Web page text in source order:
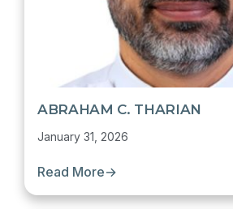
ABRAHAM C. THARIAN
January 31, 2026
Read More→